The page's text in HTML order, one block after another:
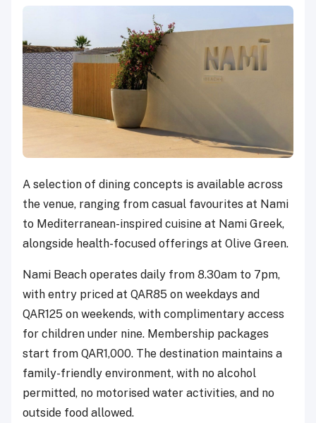
A selection of dining concepts is available across
the venue, ranging from casual favourites at Nami
to Mediterranean-inspired cuisine at Nami Greek,
alongside health-focused offerings at Olive Green.
Nami Beach operates daily from 8.30am to 7pm,
with entry priced at QAR85 on weekdays and
QAR125 on weekends, with complimentary access
for children under nine. Membership packages
start from QAR1,000. The destination maintains a
family-friendly environment, with no alcohol
permitted, no motorised water activities, and no
outside food allowed.